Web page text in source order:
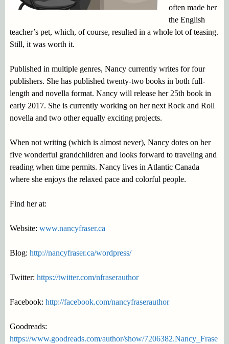
often made her
the English
teacher’s pet, which, of course, resulted in a whole lot of teasing.
Still, it was worth it.
Published in multiple genres, Nancy currently writes for four
publishers. She has published twenty-two books in both full-
length and novella format. Nancy will release her 25th book in
early 2017. She is currently working on her next Rock and Roll
novella and two other equally exciting projects.
When not writing (which is almost never), Nancy dotes on her
five wonderful grandchildren and looks forward to traveling and
reading when time permits. Nancy lives in Atlantic Canada
where she enjoys the relaxed pace and colorful people.
Find her at:
Website: www.nancyfraser.ca
Blog: http://nancyfraser.ca/wordpress/
Twitter: https://twitter.com/nfraserauthor
Facebook: http://facebook.com/nancyfraserauthor
Goodreads:
https://www.goodreads.com/author/show/7206382.Nancy_Frase